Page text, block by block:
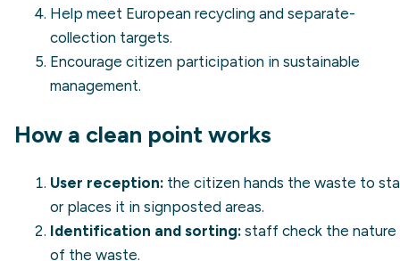
Help meet European recycling and separate-
collection targets.
Encourage citizen participation in sustainable
management.
How a clean point works
User reception: the citizen hands the waste to
or places it in signposted areas.
Identification and sorting: staff check the nature
of the waste.